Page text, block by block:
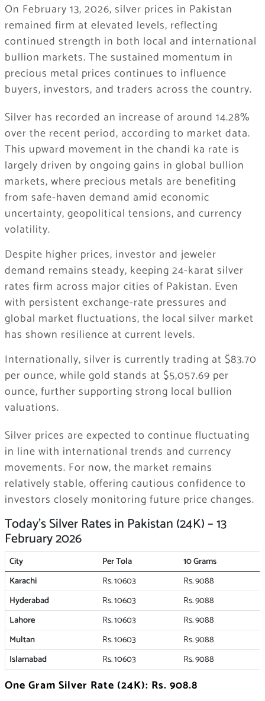
On February 13, 2026, silver prices in Pakistan
remained firm at elevated levels, reflecting
continued strength in both local and international
bullion markets. The sustained momentum in
precious metal prices continues to influence
buyers, investors, and traders across the country.
Silver has recorded an increase of around 14.28%
over the recent period, according to market data.
This upward movement in the chandi ka rate is
largely driven by ongoing gains in global bullion
markets, where precious metals are benefiting
from safe-haven demand amid economic
uncertainty, geopolitical tensions, and currency
volatility.
Despite higher prices, investor and jeweler
demand remains steady, keeping 24-karat silver
rates firm across major cities of Pakistan. Even
with persistent exchange-rate pressures and
global market fluctuations, the local silver market
has shown resilience at current levels.
Internationally, silver is currently trading at $83.70
per ounce, while gold stands at $5,057.69 per
ounce, further supporting strong local bullion
valuations.
Silver prices are expected to continue fluctuating
in line with international trends and currency
movements. For now, the market remains
relatively stable, offering cautious confidence to
investors closely monitoring future price changes.
Today’s Silver Rates in Pakistan (24K) – 13
February 2026
City Per Tola
10 Grams
Karachi
Rs. 10603
Rs. 9088
Hyderabad
Rs. 10603
Rs. 9088
Lahore
Rs. 10603
Rs. 9088
Multan
Rs. 10603
Rs. 9088
Islamabad
Rs. 10603 Rs. 9088
One Gram Silver Rate (24K): Rs. 908.8